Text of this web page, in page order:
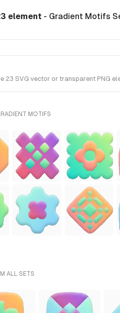
element - Gradient Motifs
23 SVG vector or transparent PNG
MOTIFS
ALL SETS